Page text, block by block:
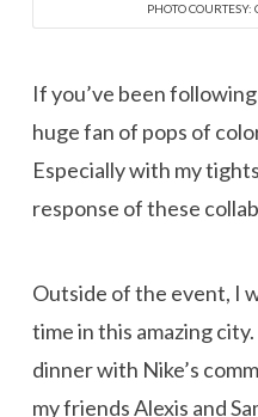
PHOTO
If you’ve been
huge fan of pops of
Especially with my
response of these
Outside of the event, I
time in this amazing
dinner with Nike’s
my friends Alexis and